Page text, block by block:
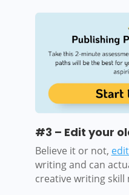
#3 – Edit your
Believe it or not,
writing and can
creative writing